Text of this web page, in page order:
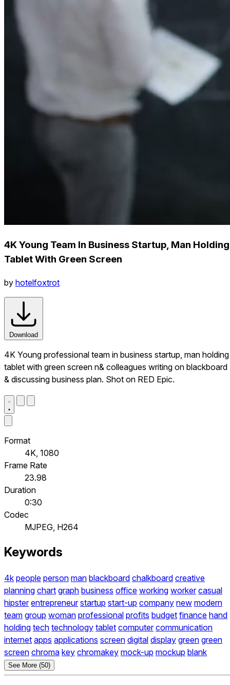
4K Young Team In Business Startup, Man Holding
Tablet With Green Screen
by hotelfoxtrot
Download
4K Young professional team in business startup, man holding
tablet with green screen n& colleagues writing on blackboard
& discussing business plan. Shot on RED Epic.
Format
4K, 1080
Frame Rate
23.98
Duration
0:30
Codec
MJPEG, H264
Keywords
4k people person man blackboard chalkboard creative
planning chart graph business office working worker casual
hipster entrepreneur startup start-up company new modern
team group woman professional profits budget finance hand
holding tech technology tablet computer communication
internet apps applications screen digital display green green
screen chroma key chromakey mock-up mockup blank
See More (50)